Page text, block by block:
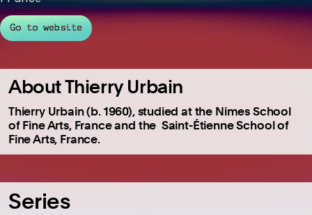
Go to website
About Thierry Urbain
Thierry Urbain (b. 1960), studied at the Nimes School
of Fine Arts, France and the Saint-Étienne School of
Fine Arts, France.
Series